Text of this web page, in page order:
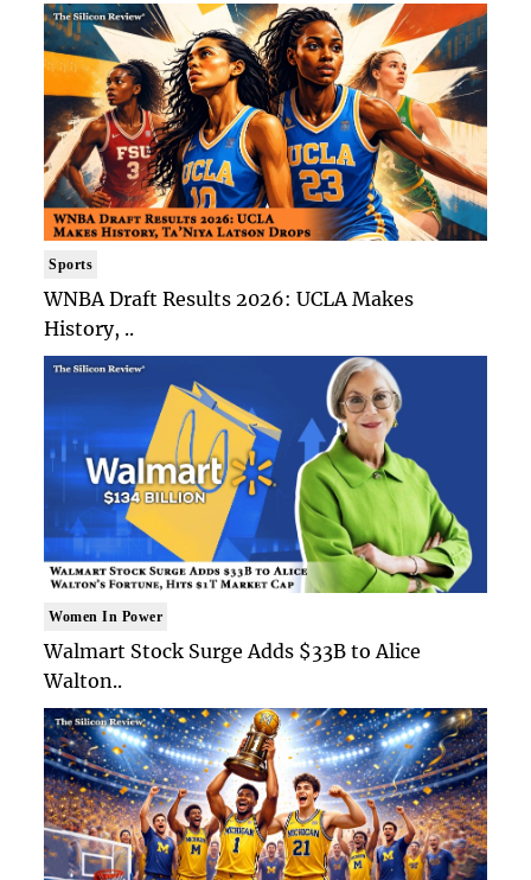
Sports
WNBA Draft Results 2026: UCLA Makes
History, ..
Women In Power
Walmart Stock Surge Adds $33B to Alice
Walton..